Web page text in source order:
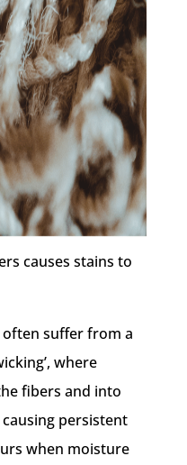
causes stains to
often suffer from a
where
fibers and into
persistent
when moisture